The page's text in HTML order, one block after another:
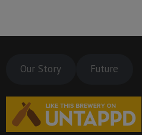
Our Story Future